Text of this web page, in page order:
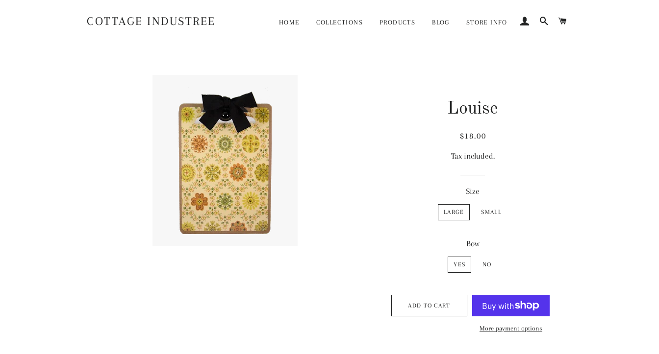
COTTAGE INDUSTREE HOME COLLECTIONS PRODUCTS BLOG STORE INFO LOG IN SEARCH
Louise
Regular
Sale
$18.00
Tax included.
Size
LARGE SMALL
Bow
YES NO
ADD TO CART
More payment options